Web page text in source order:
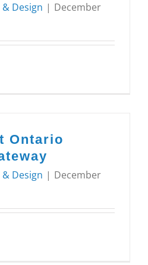
Design | December
Ontario
Design | December